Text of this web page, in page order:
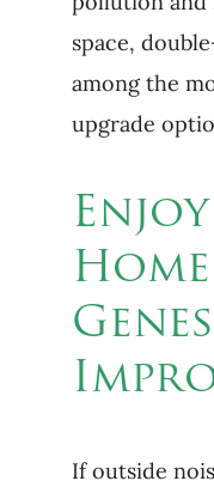
space,
among the
upgrade
If outside